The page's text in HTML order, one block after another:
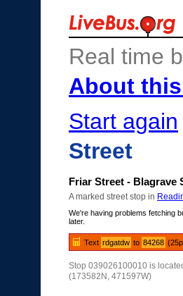
Real time
About
Start again
Street
Friar Street - Blagrave
A marked street stop in
We're having problems fetching
later.
Text rdgatdw to 84268
Stop 039026100010 is
(173582N, 471597W)